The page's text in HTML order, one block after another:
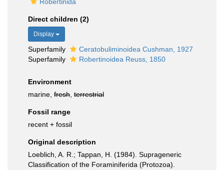
Direct children (2)
Display
Superfamily
Ceratobuliminoidea Cushman, 1927
Superfamily
Robertinoidea Reuss, 1850
Environment
marine, fresh terrestrial
Fossil range
recent + fossil
Original description
Loeblich, A. R.; Tappan, H. (1984). Suprageneric
Classification of the Foraminiferida (Protozoa).